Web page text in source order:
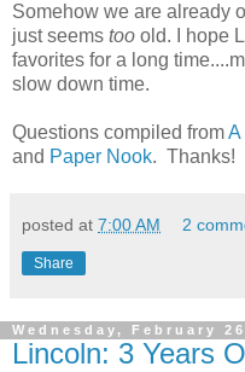
Somehow we are already
just seems too old. I hope
favorites for a long
slow down time.
Questions compiled fromA
and Paper Nook. Thanks!
posted at 7:00 AM 2
Share
Wednesday, February
Lincoln: 3 Years